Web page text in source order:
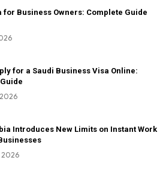
for Business Owners: Complete Guide
for a Saudi Business Visa Online:
2026
Introduces New Limits on Instant Work
2026